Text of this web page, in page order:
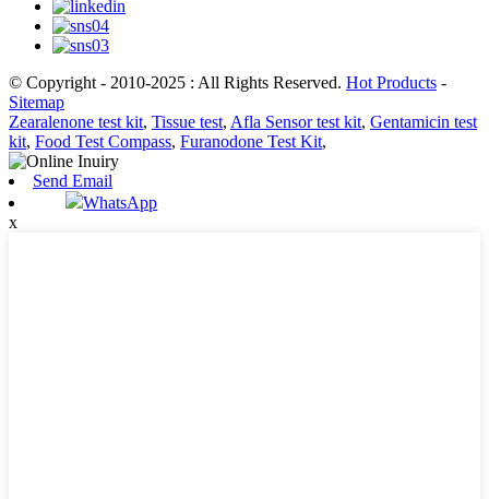
© Copyright - 2010-2025 : All Rights Reserved. Hot Products -
Sitemap
Zearalenone test kit, Tissue test, Afla Sensor test kit, Gentamicin test
kit, Food Test Compass, Furanodone Test Kit,
Send Email
WhatsApp
x